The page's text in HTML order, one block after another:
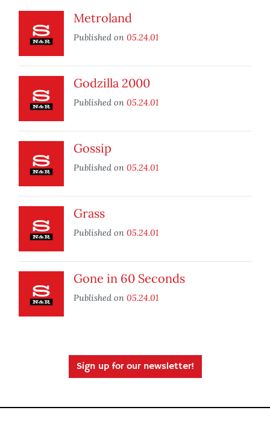
Metroland
Published on 05.24.01
Godzilla 2000
Published on 05.24.01
Gossip
Published on 05.24.01
Grass
Published on 05.24.01
Gone in 60 Seconds
Published on 05.24.01
Sign up for our newsletter!